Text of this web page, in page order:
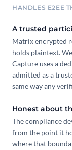
HANDLES E2EE
A trusted
Matrix encrypted
holds plaintext.
Capture uses a
admitted as a
same way any
Honest about
The compliance
from the point it
where that